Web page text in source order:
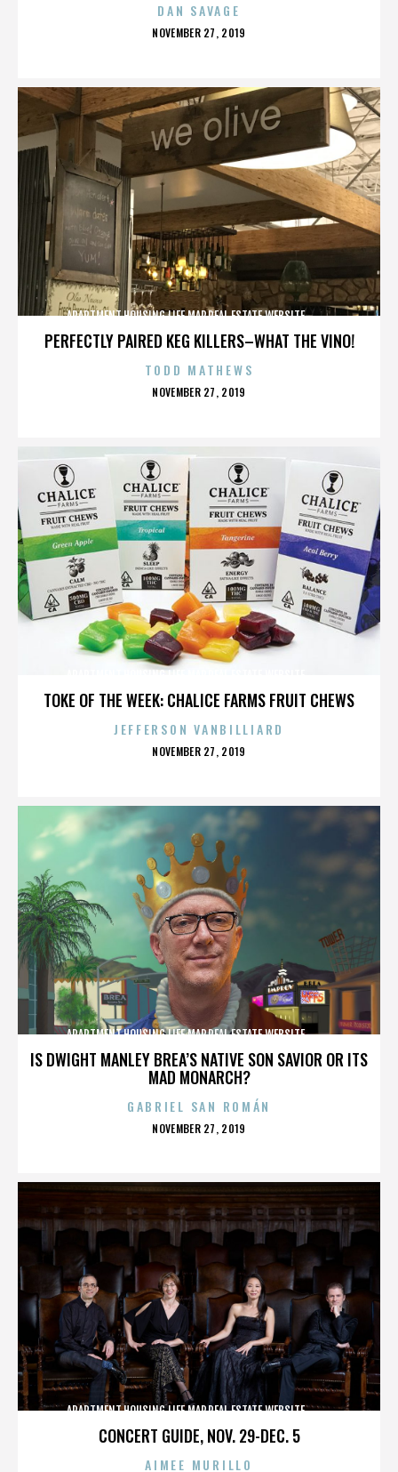
DAN SAVAGE
POSTED
NOVEMBER 27, 2019
PERFECTLY PAIRED KEG KILLERS–WHAT THE VINO!
APARTMENT,HOUSING,LIFE,MAP,REAL ESTATE,WEBSITE,,,,,,,,,,
TODD MATHEWS
POSTED
NOVEMBER 27, 2019
TOKE OF THE WEEK: CHALICE FARMS FRUIT CHEWS
JEFFERSON VANBILLIARD
POSTED
NOVEMBER 27, 2019
IS DWIGHT MANLEY BREA’S NATIVE SON SAVIOR OR ITS
MAD MONARCH?
APARTMENT,HOUSING,LIFE,MAP,REAL ESTATE,WEBSITE,,,,,,,,,,
GABRIEL SAN ROMÁN
POSTED
NOVEMBER 27, 2019
CONCERT GUIDE, NOV. 29-DEC. 5
APARTMENT,HOUSING,LIFE,MAP,REAL ESTATE,WEBSITE,,,,,,,,,,
AIMEE MURILLO